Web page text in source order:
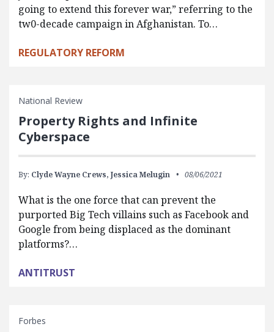
going to extend this forever war,” referring to the
tw0-decade campaign in Afghanistan. To…
REGULATORY REFORM
National Review
Property Rights and Infinite
Cyberspace
By: Clyde Wayne Crews, Jessica Melugin 08/06/2021
What is the one force that can prevent the
purported Big Tech villains such as Facebook and
Google from being displaced as the dominant
platforms?…
ANTITRUST
Forbes